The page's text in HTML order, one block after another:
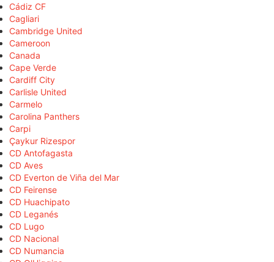
Cádiz CF
Cagliari
Cambridge United
Cameroon
Canada
Cape Verde
Cardiff City
Carlisle United
Carmelo
Carolina Panthers
Carpi
Çaykur Rizespor
CD Antofagasta
CD Aves
CD Everton de Viña del Mar
CD Feirense
CD Huachipato
CD Leganés
CD Lugo
CD Nacional
CD Numancia